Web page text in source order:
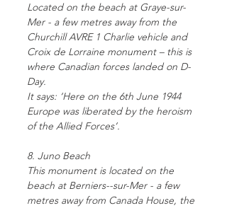
Located on the beach at Graye-sur-
Mer - a few metres away from the
Churchill AVRE 1 Charlie vehicle and
Croix de Lorraine monument – this is
where Canadian forces landed on D-
Day.
It says: ‘Here on the 6th June 1944
Europe was liberated by the heroism
of the Allied Forces’.
8. Juno Beach
This monument is located on the
beach at Berniers--sur-Mer - a few
metres away from Canada House, the